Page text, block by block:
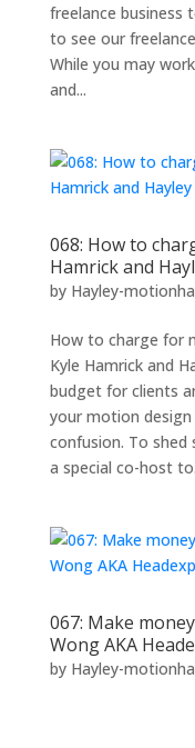
freelance business
to see our
While you may
and...
068: How to
Hamrick and
by Hayley-
How to charge for
Kyle Hamrick and
budget for clients
your motion
confusion. To shed
a special co-host
067: Make
Wong AKA
by Hayley-